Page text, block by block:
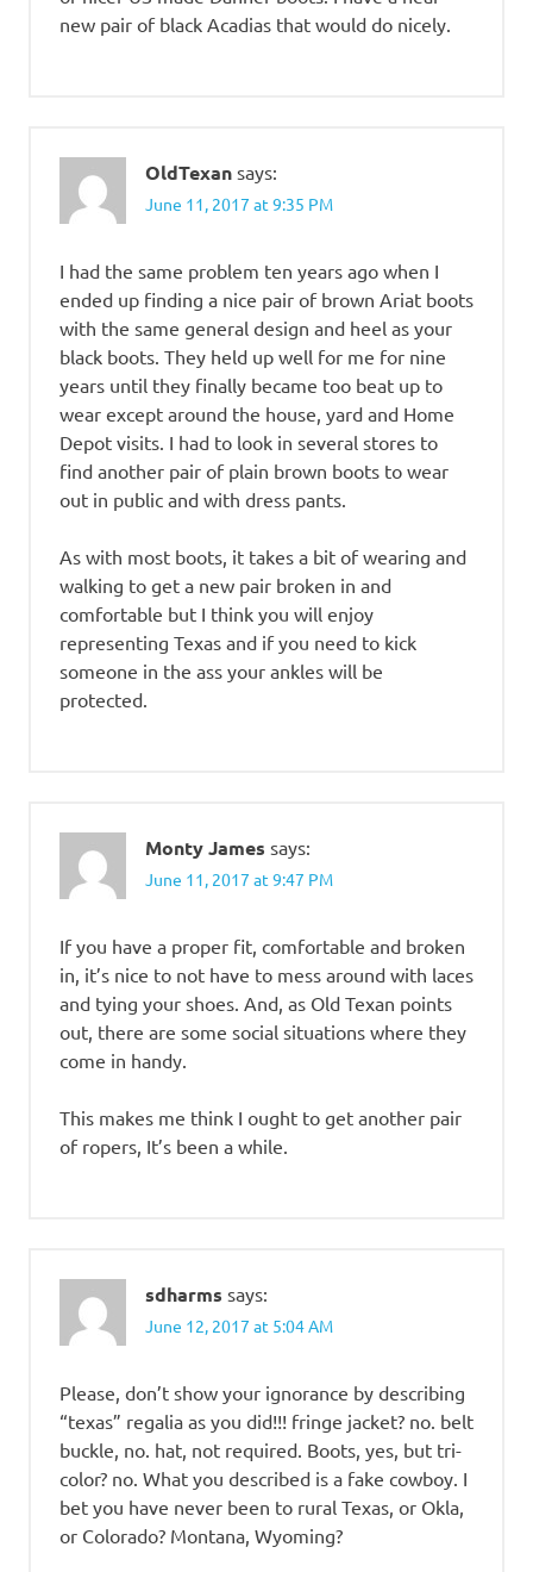
new pair of black Acadias that would do nicely.
OldTexan says:
June 11, 2017 at 9:35 PM
I had the same problem ten years ago when I
ended up finding a nice pair of brown Ariat boots
with the same general design and heel as your
black boots. They held up well for me for nine
years until they finally became too beat up to
wear except around the house, yard and Home
Depot visits. I had to look in several stores to
find another pair of plain brown boots to wear
out in public and with dress pants.
As with most boots, it takes a bit of wearing and
walking to get a new pair broken in and
comfortable but I think you will enjoy
representing Texas and if you need to kick
someone in the ass your ankles will be
protected.
Monty James says:
June 11, 2017 at 9:47 PM
If you have a proper fit, comfortable and broken
in, it’s nice to not have to mess around with laces
and tying your shoes. And, as Old Texan points
out, there are some social situations where they
come in handy.
This makes me think I ought to get another pair
of ropers, It’s been a while.
sdharms says:
June 12, 2017 at 5:04 AM
Please, don’t show your ignorance by describing
“texas” regalia as you did!!! fringe jacket? no. belt
buckle, no. hat, not required. Boots, yes, but tri-
color? no. What you described is a fake cowboy. I
bet you have never been to rural Texas, or Okla,
or Colorado? Montana, Wyoming?